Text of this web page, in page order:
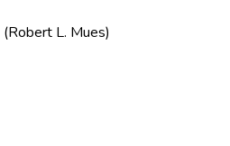
(Robert L. Mues)